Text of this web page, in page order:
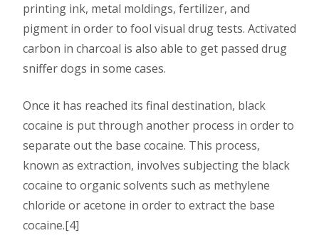
printing ink, metal moldings, fertilizer, and
pigment in order to fool visual drug tests. Activated
carbon in charcoal is also able to get passed drug
sniffer dogs in some cases.
Once it has reached its final destination, black
cocaine is put through another process in order to
separate out the base cocaine. This process,
known as extraction, involves subjecting the black
cocaine to organic solvents such as methylene
chloride or acetone in order to extract the base
cocaine.[4]